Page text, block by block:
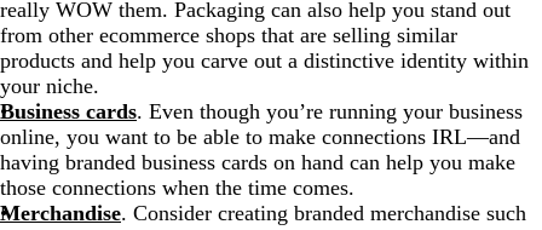
really WOW them. Packaging can also help you stand out
from other ecommerce shops that are selling similar
products and help you carve out a distinctive identity within
your niche.
Business cards. Even though you’re running your business
online, you want to be able to make connections IRL—and
having branded business cards on hand can help you make
those connections when the time comes.
Merchandise. Consider creating branded merchandise such